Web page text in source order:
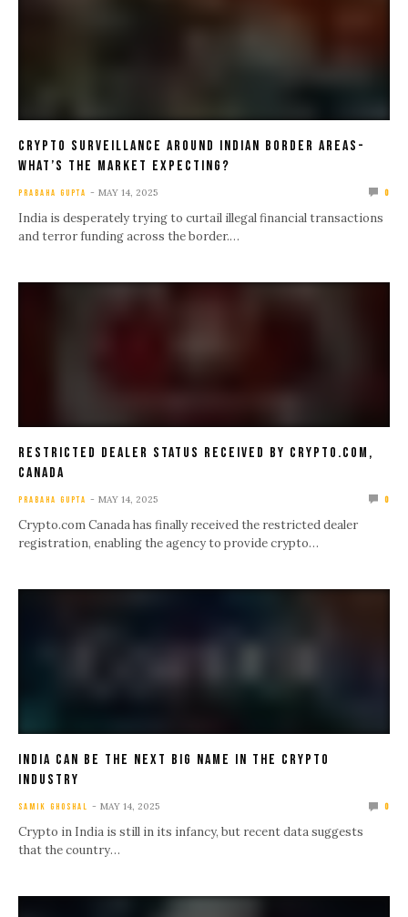
Crypto Surveillance Around Indian Border Areas-
What’s The Market Expecting?
PRABAHA GUPTA MAY 14, 2025 0
India is desperately trying to curtail illegal financial transactions
and terror funding across the border.…
Restricted Dealer Status Received by Crypto.com,
Canada
PRABAHA GUPTA MAY 14, 2025 0
Crypto.com Canada has finally received the restricted dealer
registration, enabling the agency to provide crypto…
India Can Be The Next Big Name In The Crypto
Industry
SAMIK GHOSHAL MAY 14, 2025 0
Crypto in India is still in its infancy, but recent data suggests
that the country…